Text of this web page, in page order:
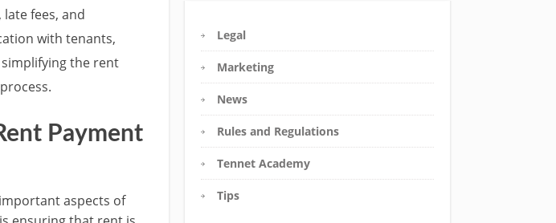
fees, and
with tenants,
the rent
Payment
aspects of
Legal
Marketing
News
Rules and Regulations
Tennet Academy
Tips